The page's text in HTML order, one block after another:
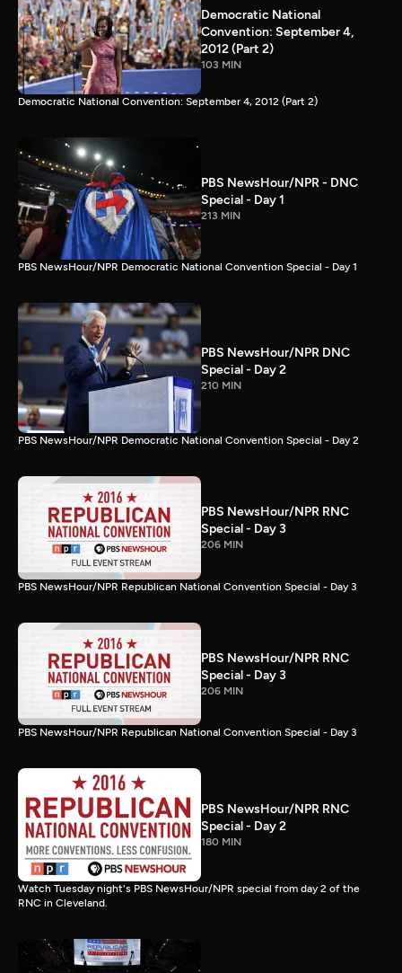
Democratic National
Convention: September 4,
2012 (Part 2)
103 MIN
Democratic National Convention: September 4, 2012 (Part 2)
PBS NewsHour/NPR - DNC
Special - Day 1
213 MIN
PBS NewsHour/NPR Democratic National Convention Special - Day 1
PBS NewsHour/NPR DNC
Special - Day 2
210 MIN
PBS NewsHour/NPR Democratic National Convention Special - Day 2
PBS NewsHour/NPR RNC
Special - Day 3
206 MIN
PBS NewsHour/NPR Republican National Convention Special - Day 3
PBS NewsHour/NPR RNC
Special - Day 3
206 MIN
PBS NewsHour/NPR Republican National Convention Special - Day 3
PBS NewsHour/NPR RNC
Special - Day 2
180 MIN
Watch Tuesday night's PBS NewsHour/NPR special from day 2 of the
RNC in Cleveland.